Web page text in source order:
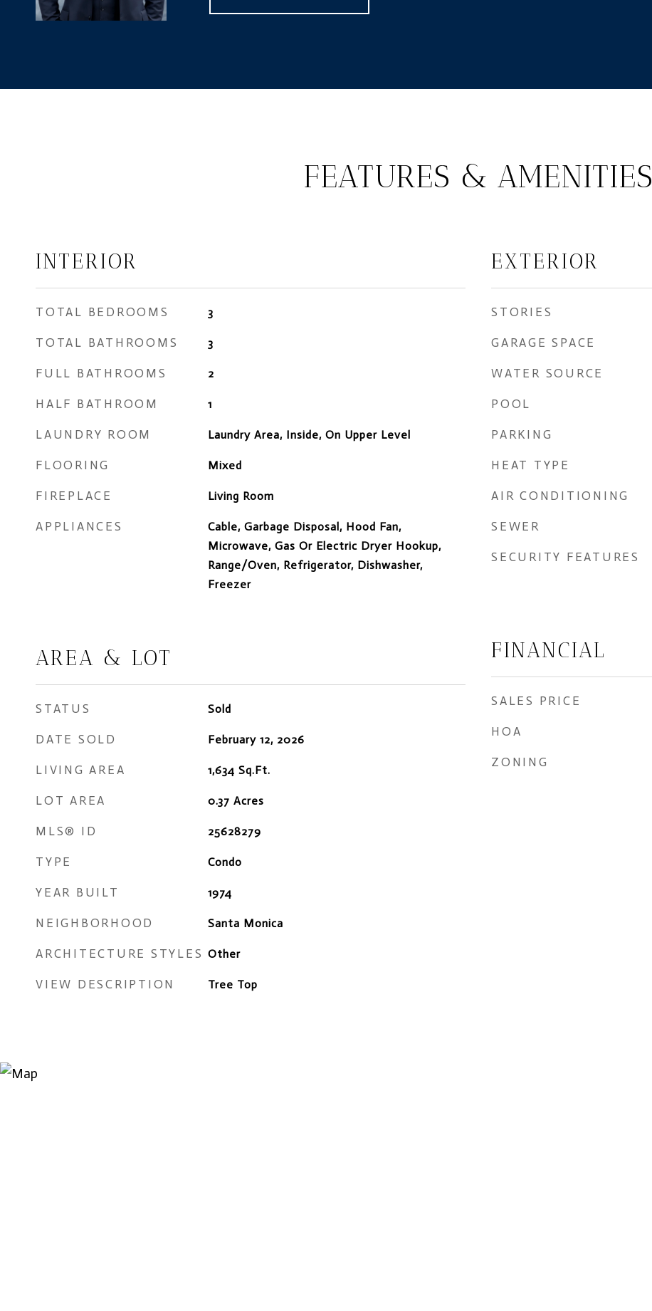
FEATURES & AMENITIES
INTERIOR
TOTAL BEDROOMS 3
TOTAL BATHROOMS 3
FULL BATHROOMS 2
HALF BATHROOM 1
LAUNDRY ROOM Laundry Area, Inside, On Upper Level
FLOORING Mixed
FIREPLACE Living Room
APPLIANCES
Cable, Garbage Disposal, Hood Fan,
Microwave, Gas Or Electric Dryer Hookup,
Range/Oven, Refrigerator, Dishwasher,
Freezer
AREA & LOT
STATUS Sold
DATE SOLD February 12, 2026
LIVING AREA 1,634 Sq.Ft.
LOT AREA 0.37 Acres
MLS® ID 25628279
TYPE Condo
YEAR BUILT 1974
NEIGHBORHOOD Santa Monica
ARCHITECTURE STYLES Other
VIEW DESCRIPTION Tree Top
EXTERIOR
STORIES
GARAGE SPACE
WATER SOURCE
POOL
PARKING
HEAT TYPE
AIR CONDITIONING
SEWER
SECURITY FEATURES
FINANCIAL
SALES PRICE
HOA
ZONING